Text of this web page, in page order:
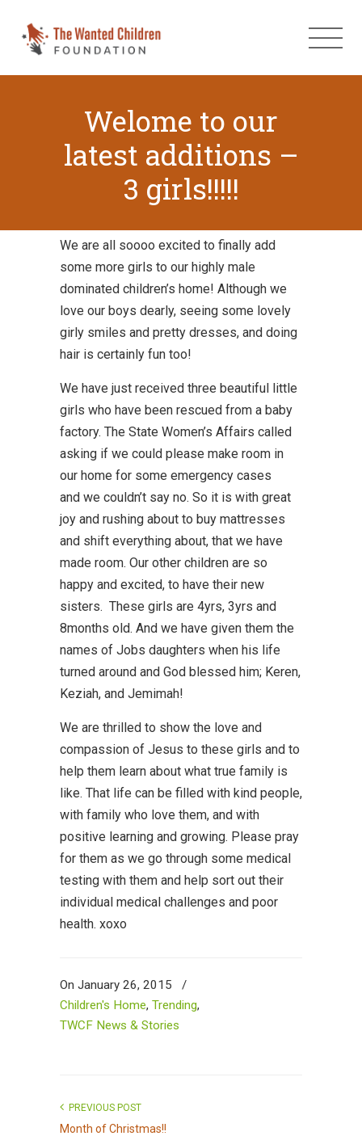
Welome to our
latest additions –
3 girls!!!!!
We are all soooo excited to finally add
some more girls to our highly male
dominated children’s home! Although we
love our boys dearly, seeing some lovely
girly smiles and pretty dresses, and doing
hair is certainly fun too!
We have just received three beautiful little
girls who have been rescued from a baby
factory. The State Women’s Affairs called
asking if we could please make room in
our home for some emergency cases
and we couldn’t say no. So it is with great
joy and rushing about to buy mattresses
and shift everything about, that we have
made room. Our other children are so
happy and excited, to have their new
sisters. These girls are 4yrs, 3yrs and
8months old. And we have given them the
names of Jobs daughters when his life
turned around and God blessed him; Keren,
Keziah, and Jemimah!
We are thrilled to show the love and
compassion of Jesus to these girls and to
help them learn about what true family is
like. That life can be filled with kind people,
with family who love them, and with
positive learning and growing. Please pray
for them as we go through some medical
testing with them and help sort out their
individual medical challenges and poor
health. xoxo
On January 26, 2015
/
Children's Home, Trending,
TWCF News & Stories
PREVIOUS POST
Month of Christmas!!